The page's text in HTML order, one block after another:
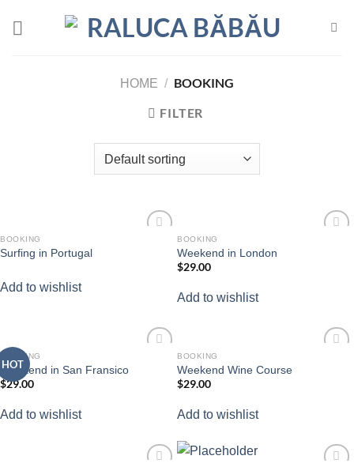
HOME / BOOKING
FILTER
BOOKING
Surfing in Portugal
Add to wishlist
BOOKING
Weekend in London
$29.00
Add to wishlist
HOT
BOOKING
Weekend in San Fransico
$29.00
Add to wishlist
BOOKING
Weekend Wine Course
$29.00
Add to wishlist